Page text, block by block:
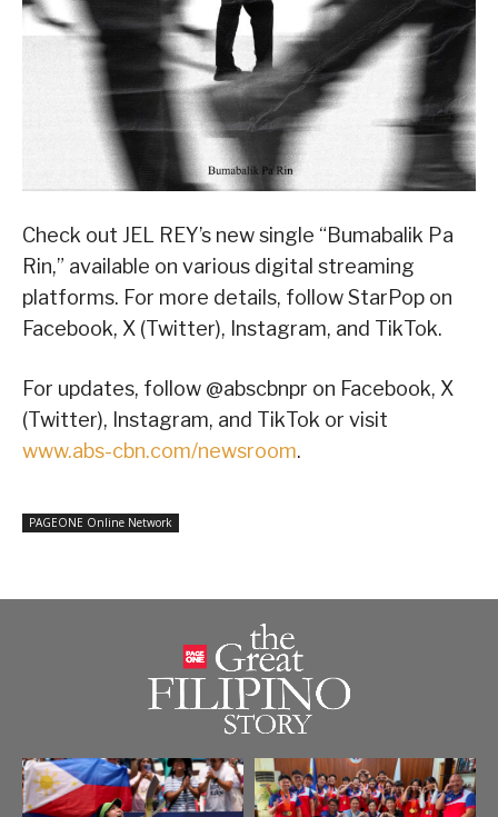
Check out JEL REY’s new single “Bumabalik Pa
Rin,” available on various digital streaming
platforms. For more details, follow StarPop on
Facebook, X (Twitter), Instagram, and TikTok.
For updates, follow @abscbnpr on Facebook, X
(Twitter), Instagram, and TikTok or visit
www.abs-cbn.com/newsroom.
PAGEONE Online Network